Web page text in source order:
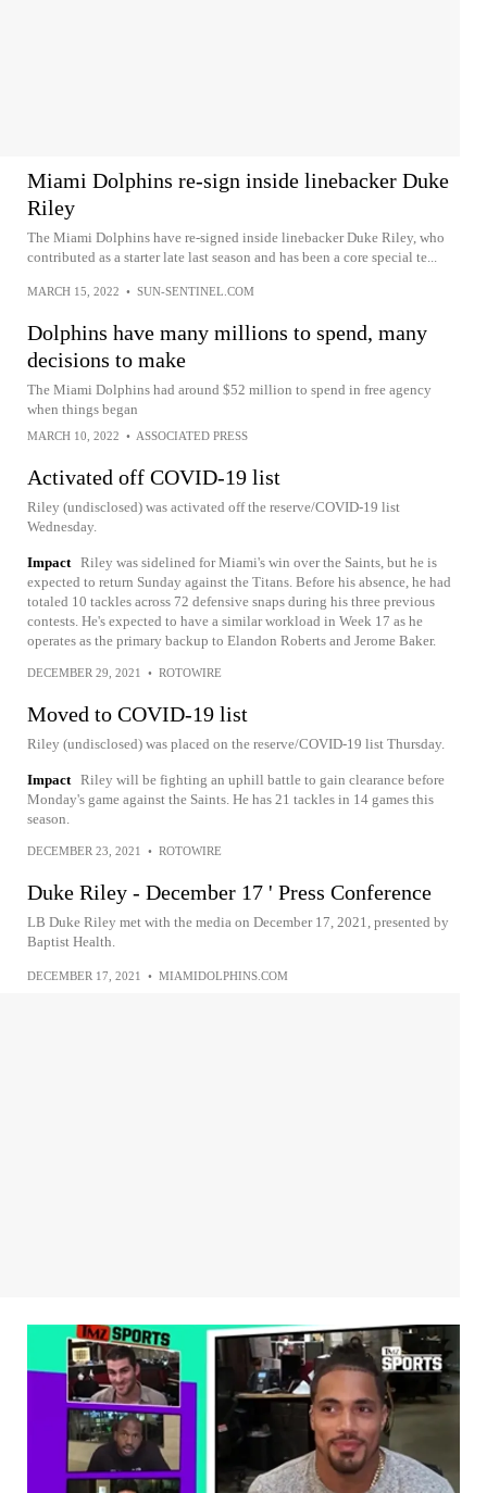
Miami Dolphins re-sign inside linebacker Duke
Riley
The Miami Dolphins have re-signed inside linebacker Duke Riley, who
contributed as a starter late last season and has been a core special te...
MARCH 15, 2022 • SUN-SENTINEL.COM
Dolphins have many millions to spend, many
decisions to make
The Miami Dolphins had around $52 million to spend in free agency
when things began
MARCH 10, 2022 • ASSOCIATED PRESS
Activated off COVID-19 list
Riley (undisclosed) was activated off the reserve/COVID-19 list
Wednesday.
Impact Riley was sidelined for Miami's win over the Saints, but he is
expected to return Sunday against the Titans. Before his absence, he had
totaled 10 tackles across 72 defensive snaps during his three previous
contests. He's expected to have a similar workload in Week 17 as he
operates as the primary backup to Elandon Roberts and Jerome Baker.
DECEMBER 29, 2021 • ROTOWIRE
Moved to COVID-19 list
Riley (undisclosed) was placed on the reserve/COVID-19 list Thursday.
Impact Riley will be fighting an uphill battle to gain clearance before
Monday's game against the Saints. He has 21 tackles in 14 games this
season.
DECEMBER 23, 2021 • ROTOWIRE
Duke Riley - December 17 ' Press Conference
LB Duke Riley met with the media on December 17, 2021, presented by
Baptist Health.
DECEMBER 17, 2021 • MIAMIDOLPHINS.COM